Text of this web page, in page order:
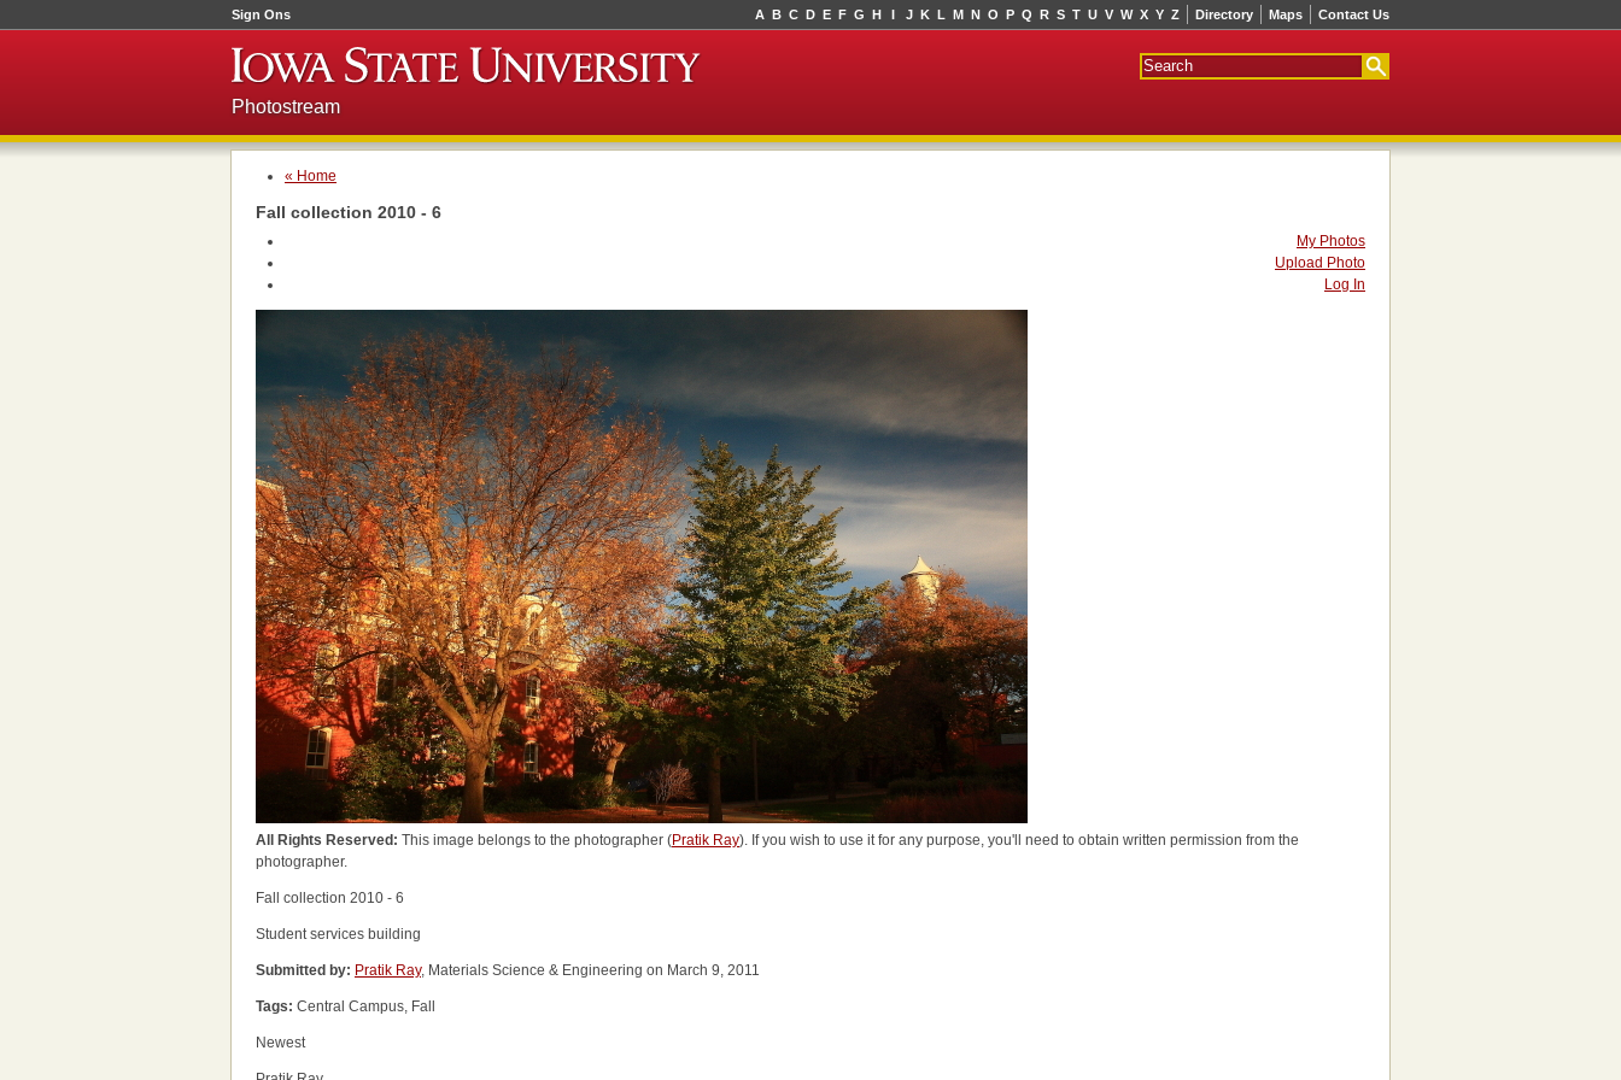
Sign Ons Directory Maps Contact Us
A B C D E F G H I J K L M N O P Q R S T U V W X Y Z
Photostream
« Home
Fall collection 2010 - 6
My Photos
Upload Photo
Log In
All Rights Reserved: This image belongs to the photographer (Pratik Ray). If you wish to use it for any purpose, you'll need to obtain written permission from the
photographer.
Fall collection 2010 - 6
Student services building
Submitted by: Pratik Ray, Materials Science & Engineering on March 9, 2011
Tags: Central Campus, Fall
Newest